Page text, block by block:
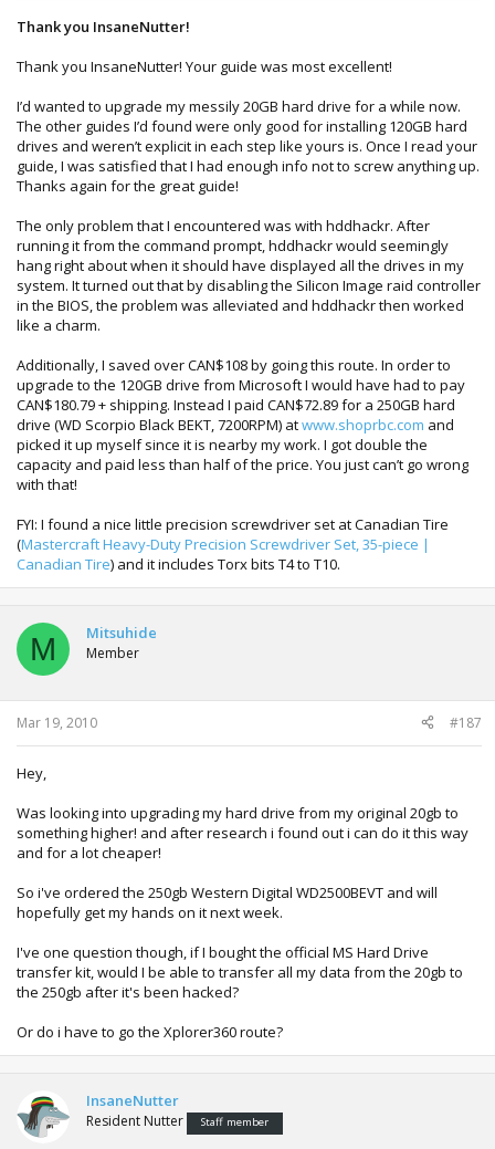
Thank you InsaneNutter!
Thank you InsaneNutter! Your guide was most excellent!
I’d wanted to upgrade my messily 20GB hard drive for a while now.
The other guides I’d found were only good for installing 120GB hard
drives and weren’t explicit in each step like yours is. Once I read your
guide, I was satisfied that I had enough info not to screw anything up.
Thanks again for the great guide!
The only problem that I encountered was with hddhackr. After
running it from the command prompt, hddhackr would seemingly
hang right about when it should have displayed all the drives in my
system. It turned out that by disabling the Silicon Image raid controller
in the BIOS, the problem was alleviated and hddhackr then worked
like a charm.
Additionally, I saved over CAN$108 by going this route. In order to
upgrade to the 120GB drive from Microsoft I would have had to pay
CAN$180.79 + shipping. Instead I paid CAN$72.89 for a 250GB hard
drive (WD Scorpio Black BEKT, 7200RPM) atwww.shoprbc.com and
picked it up myself since it is nearby my work. I got double the
capacity and paid less than half of the price. You just can’t go wrong
with that!
FYI: I found a nice little precision screwdriver set at Canadian Tire
(Mastercraft Heavy-Duty Precision Screwdriver Set, 35-piece |
Canadian Tire) and it includes Torx bits T4 to T10.
M Mitsuhide
Member
Mar 19, 2010 #187
Hey,
Was looking into upgrading my hard drive from my original 20gb to
something higher! and after research i found out i can do it this way
and for a lot cheaper!
So i've ordered the 250gb Western Digital WD2500BEVT and will
hopefully get my hands on it next week.
I've one question though, if I bought the official MS Hard Drive
transfer kit, would I be able to transfer all my data from the 20gb to
the 250gb after it's been hacked?
Or do i have to go the Xplorer360 route?
InsaneNutter
Resident Nutter Staff member